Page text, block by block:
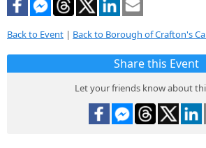
Back to Event | Back to Borough of Crafton's
Share this Event
Let your friends know about